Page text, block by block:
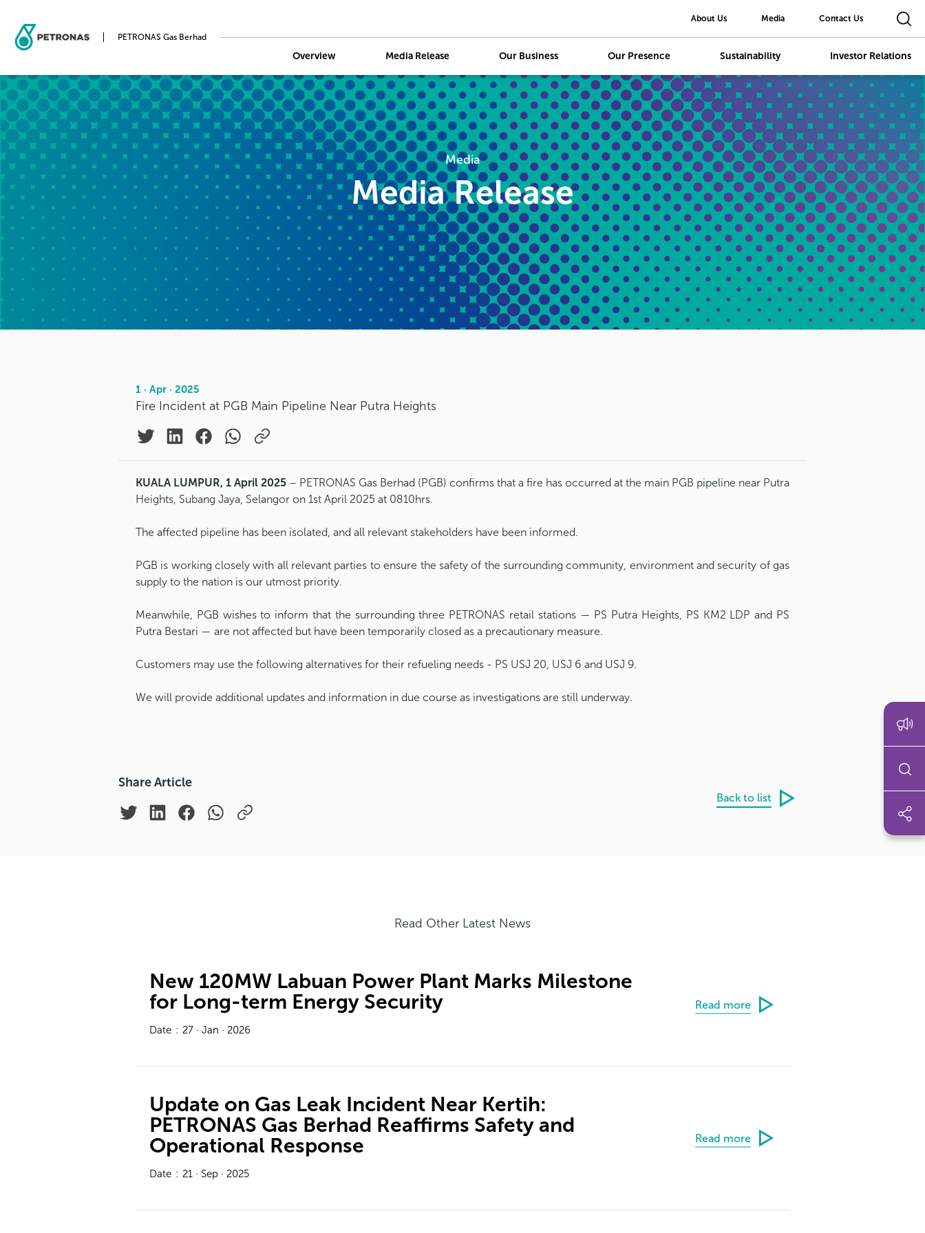
Skip
to
main
content
PETRONAS Gas Berhad
About Us Media Contact Us
Overview Media Release Our Business Our Presence Sustainability Investor Relations
Media
Media Release
1 · Apr · 2025
Fire Incident at PGB Main Pipeline Near Putra Heights
KUALA LUMPUR, 1 April 2025 – PETRONAS Gas Berhad (PGB) confirms that a fire has occurred at the main PGB pipeline near Putra
Heights, Subang Jaya, Selangor on 1st April 2025 at 0810hrs.
The affected pipeline has been isolated, and all relevant stakeholders have been informed.
PGB is working closely with all relevant parties to ensure the safety of the surrounding community, environment and security of gas
supply to the nation is our utmost priority.
Meanwhile, PGB wishes to inform that the surrounding three PETRONAS retail stations — PS Putra Heights, PS KM2 LDP and PS
Putra Bestari — are not affected but have been temporarily closed as a precautionary measure.
Customers may use the following alternatives for their refueling needs - PS USJ 20, USJ 6 and USJ 9.
We will provide additional updates and information in due course as investigations are still underway.
Share Article
Back to list
Read Other Latest News
New 120MW Labuan Power Plant Marks Milestone
for Long-term Energy Security
Date : 27 · Jan · 2026
Read more
Update on Gas Leak Incident Near Kertih:
PETRONAS Gas Berhad Reaffirms Safety and
Operational Response
Date : 21 · Sep · 2025
Read more